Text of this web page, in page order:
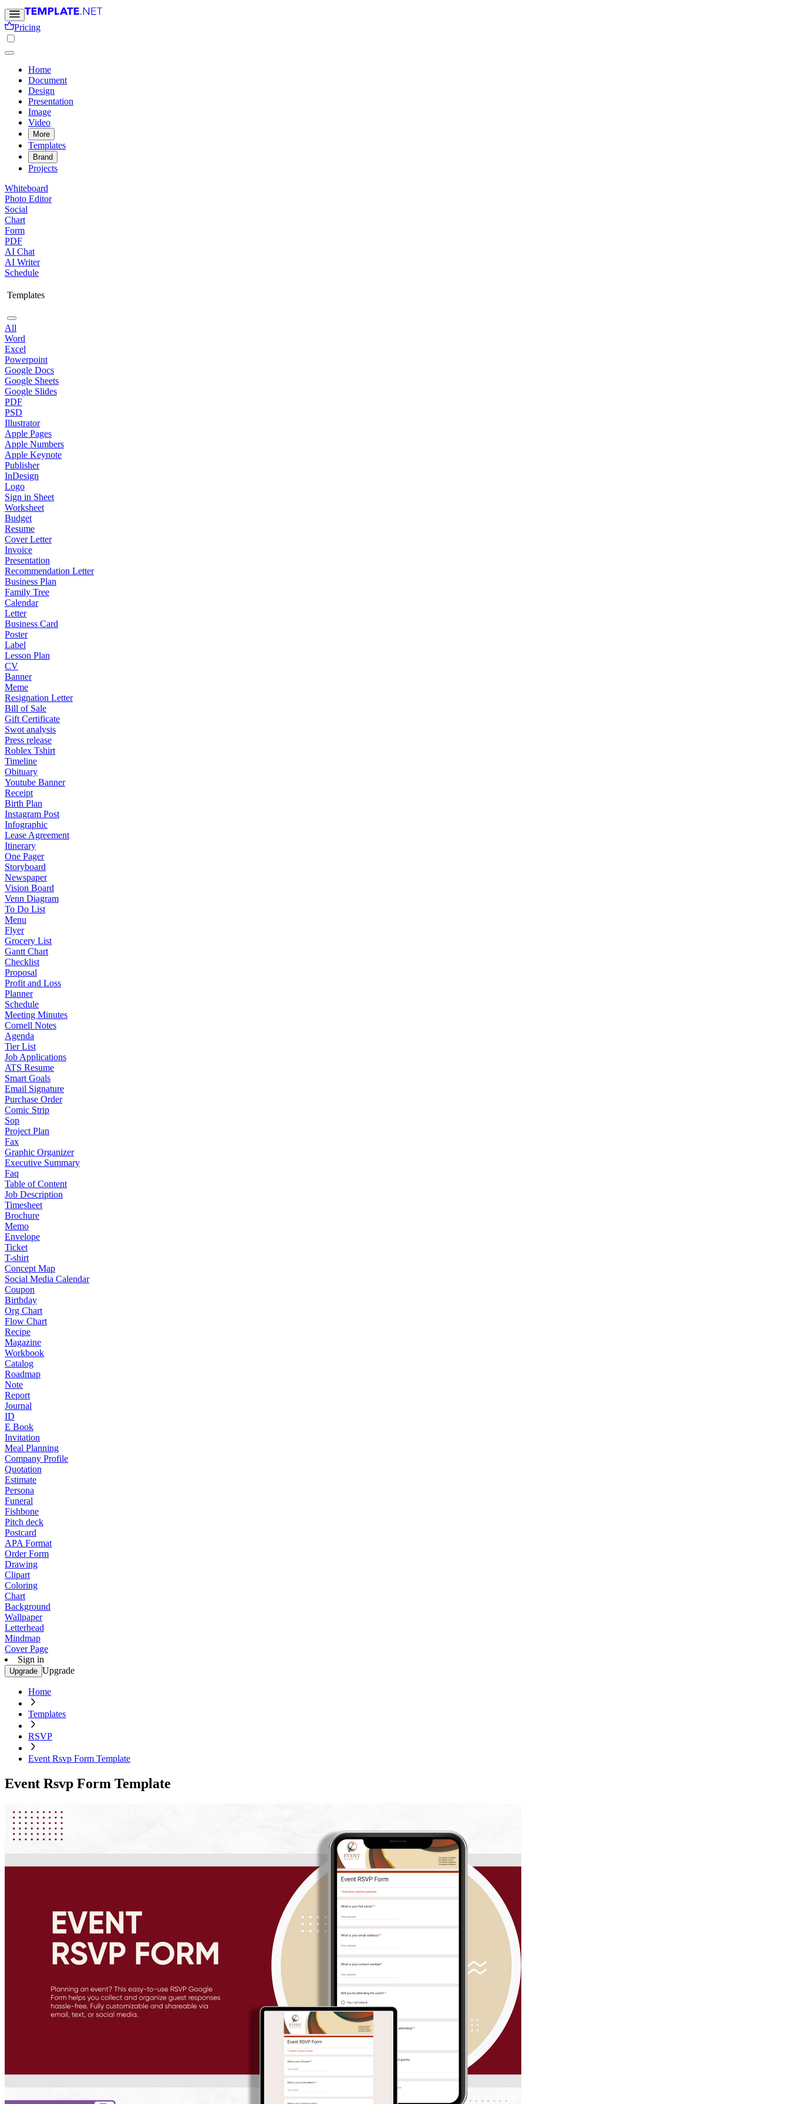
Pricing
Home
Document
Design
Presentation
Image
Video
More
Templates
Brand
Projects
Whiteboard
Photo Editor
Social
Chart
Form
PDF
AI Chat
AI Writer
Schedule
Templates
All
Word
Excel
Powerpoint
Google Docs
Google Sheets
Google Slides
PDF
PSD
Illustrator
Apple Pages
Apple Numbers
Apple Keynote
Publisher
InDesign
Logo
Sign in Sheet
Worksheet
Budget
Resume
Cover Letter
Invoice
Presentation
Recommendation Letter
Business Plan
Family Tree
Calendar
Letter
Business Card
Poster
Label
Lesson Plan
CV
Banner
Meme
Resignation Letter
Bill of Sale
Gift Certificate
Swot analysis
Press release
Roblex Tshirt
Timeline
Obituary
Youtube Banner
Receipt
Birth Plan
Instagram Post
Infographic
Lease Agreement
Itinerary
One Pager
Storyboard
Newspaper
Vision Board
Venn Diagram
To Do List
Menu
Flyer
Grocery List
Gantt Chart
Checklist
Proposal
Profit and Loss
Planner
Schedule
Meeting Minutes
Cornell Notes
Agenda
Tier List
Job Applications
ATS Resume
Smart Goals
Email Signature
Purchase Order
Comic Strip
Sop
Project Plan
Fax
Graphic Organizer
Executive Summary
Faq
Table of Content
Job Description
Timesheet
Brochure
Memo
Envelope
Ticket
T-shirt
Concept Map
Social Media Calendar
Coupon
Birthday
Org Chart
Flow Chart
Recipe
Magazine
Workbook
Catalog
Roadmap
Note
Report
Journal
ID
E Book
Invitation
Meal Planning
Company Profile
Quotation
Estimate
Persona
Funeral
Fishbone
Pitch deck
Postcard
APA Format
Order Form
Drawing
Clipart
Coloring
Chart
Background
Wallpaper
Letterhead
Mindmap
Cover Page
Sign in
Upgrade Upgrade
Home
Templates
RSVP
Event Rsvp Form Template
Event Rsvp Form Template